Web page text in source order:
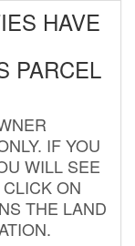
HAVE
PARCEL
IF YOU
WILL SEE
ON
THE LAND